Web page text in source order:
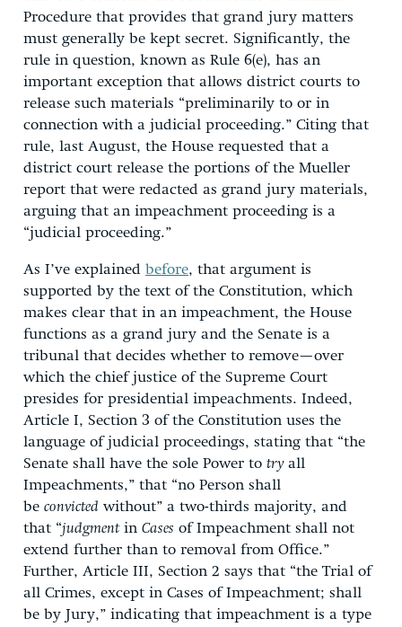
Procedure that provides that grand jury matters
must generally be kept secret. Significantly, the
rule in question, known as Rule 6(e), has an
important exception that allows district courts to
release such materials “preliminarily to or in
connection with a judicial proceeding.” Citing that
rule, last August, the House requested that a
district court release the portions of the Mueller
report that were redacted as grand jury materials,
arguing that an impeachment proceeding is a
“judicial proceeding.”
As I’ve explained before, that argument is
supported by the text of the Constitution, which
makes clear that in an impeachment, the House
functions as a grand jury and the Senate is a
tribunal that decides whether to remove—over
which the chief justice of the Supreme Court
presides for presidential impeachments. Indeed,
Article I, Section 3 of the Constitution uses the
language of judicial proceedings, stating that “the
Senate shall have the sole Power to tryall
Impeachments,” that “no Person shall
be convicted without” a two-thirds majority, and
that “judgmentin Cases of Impeachment shall not
extend further than to removal from Office.”
Further, Article III, Section 2 says that “the Trial of
all Crimes, except in Cases of Impeachment; shall
be by Jury,” indicating that impeachment is a type